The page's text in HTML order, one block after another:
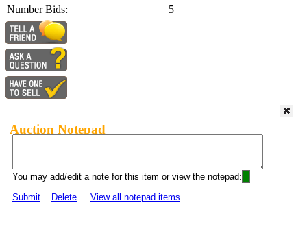
Number Bids:
5
Auction Notepad
You may add/edit a note for this item or view the notepad:
Submit
Delete View all notepad items